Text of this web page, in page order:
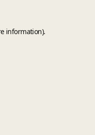
information).